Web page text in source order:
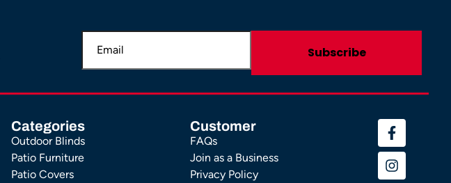
Categories
Outdoor Blinds
Patio Furniture
Patio Covers
Customer
FAQs
Join as a Business
Privacy Policy